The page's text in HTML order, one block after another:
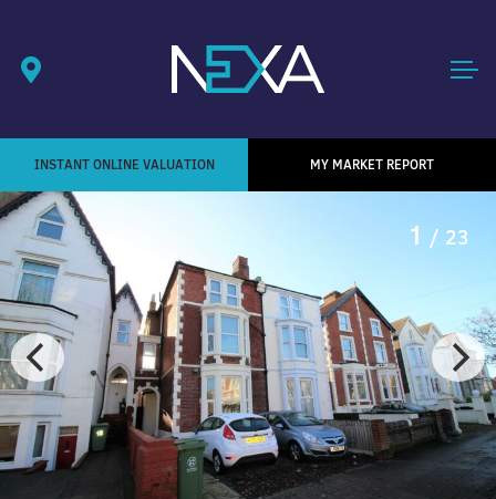
INSTANT ONLINE VALUATION MY MARKET REPORT
1 / 23